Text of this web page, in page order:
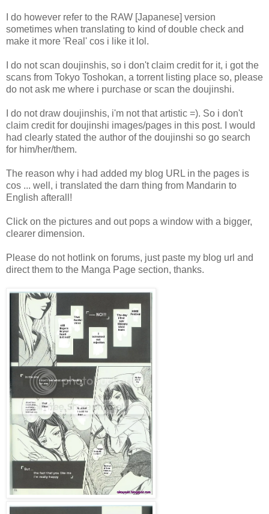
I do however refer to the RAW [Japanese] version
sometimes when translating to kind of double check and
make it more 'Real' cos i like it lol.
I do not scan doujinshis, so i don't claim credit for it, i got the
scans from Tokyo Toshokan, a torrent listing place so, please
do not ask me where i purchase or scan the doujinshi.
I do not draw doujinshis, i'm not that artistic =). So i don't
claim credit for doujinshi images/pages in this post. I would
had clearly stated the author of the doujinshi so go search
for him/her/them.
The reason why i had added my blog URL in the pages is
cos ... well, i translated the darn thing from Mandarin to
English afterall!
Click on the pictures and out pops a window with a bigger,
clearer dimension.
Please do not hotlink on forums, just paste my blog url and
direct them to the Manga Page section, thanks.